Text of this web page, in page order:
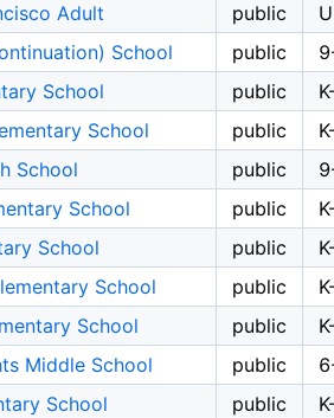
Adult
public
School
public
School
public
School
public
School
public
School
public
School
public
School
public
School
public
Middle School
public
School
public